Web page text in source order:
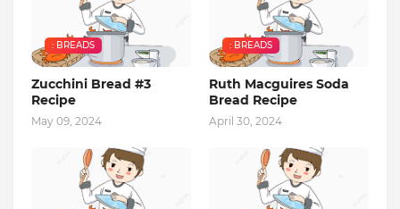
: BREADS
Zucchini Bread #3
Recipe
May 09, 2024
: BREADS
Ruth Macguires Soda
Bread Recipe
April 30, 2024